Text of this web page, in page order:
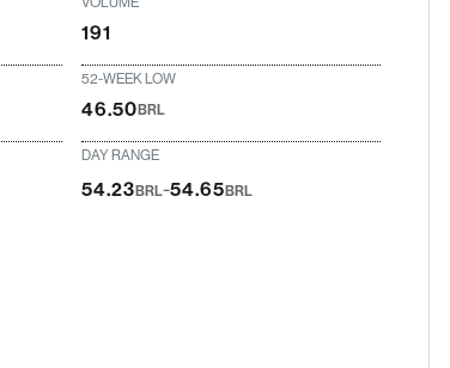
191
52-WEEK LOW
46.50BRL
DAY RANGE
54.23 BRL-54.65 BRL